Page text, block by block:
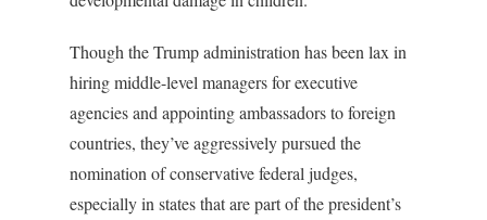
Though the Trump administration has been lax in
hiring middle-level managers for executive
agencies and appointing ambassadors to foreign
countries, they’ve aggressively pursued the
nomination of conservative federal judges,
especially in states that are part of the president’s